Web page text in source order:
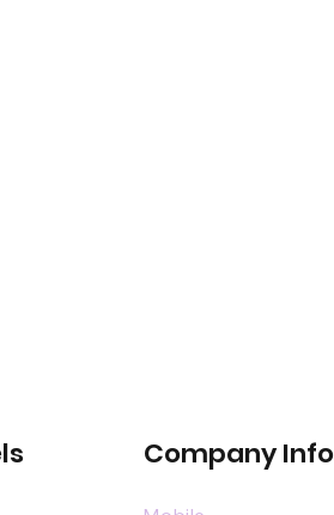
Company Info